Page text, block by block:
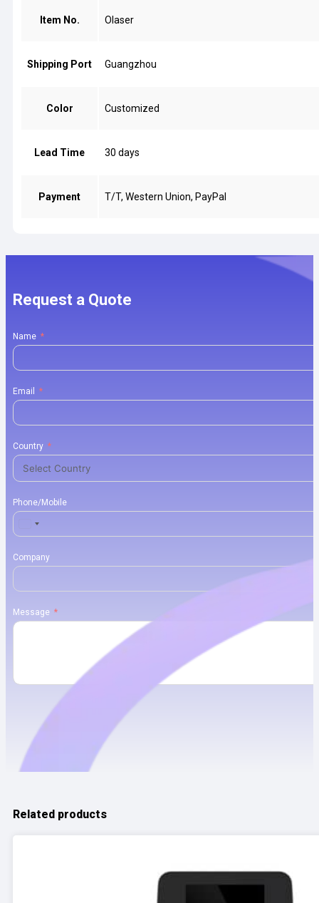
Item No. Olaser
Shipping Port Guangzhou
Color Customized
Lead Time 30 days
Payment T/T, Western Union, PayPal
Request a Quote
Name
Email
Country
Phone/Mobile
United
States
Company
Message
Related products